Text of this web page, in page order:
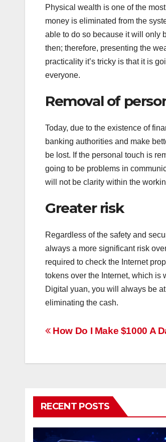
Physical wealth is one of the
money is eliminated from the
able to do so because it will only
then; therefore, presenting the
practicality it’s tricky is that it is
everyone.
Removal of
Today, due to the existence of
banking authorities and make
be lost. If the personal touch is
going to be problems in
will not be clarity within the
Greater risk
Regardless of the safety and
always a more significant risk
required to check the Internet
tokens over the Internet, which is
Digital yuan, you will always be
eliminating the cash.
Post
How Do I Make $1000 A
RECENT POSTS